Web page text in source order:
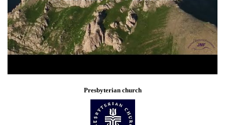
Presbyterian church